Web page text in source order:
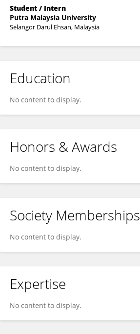
Student / Intern
Putra Malaysia University
Selangor Darul Ehsan, Malaysia
Education
No content to display.
Honors & Awards
No content to display.
Society Memberships
No content to display.
Expertise
No content to display.